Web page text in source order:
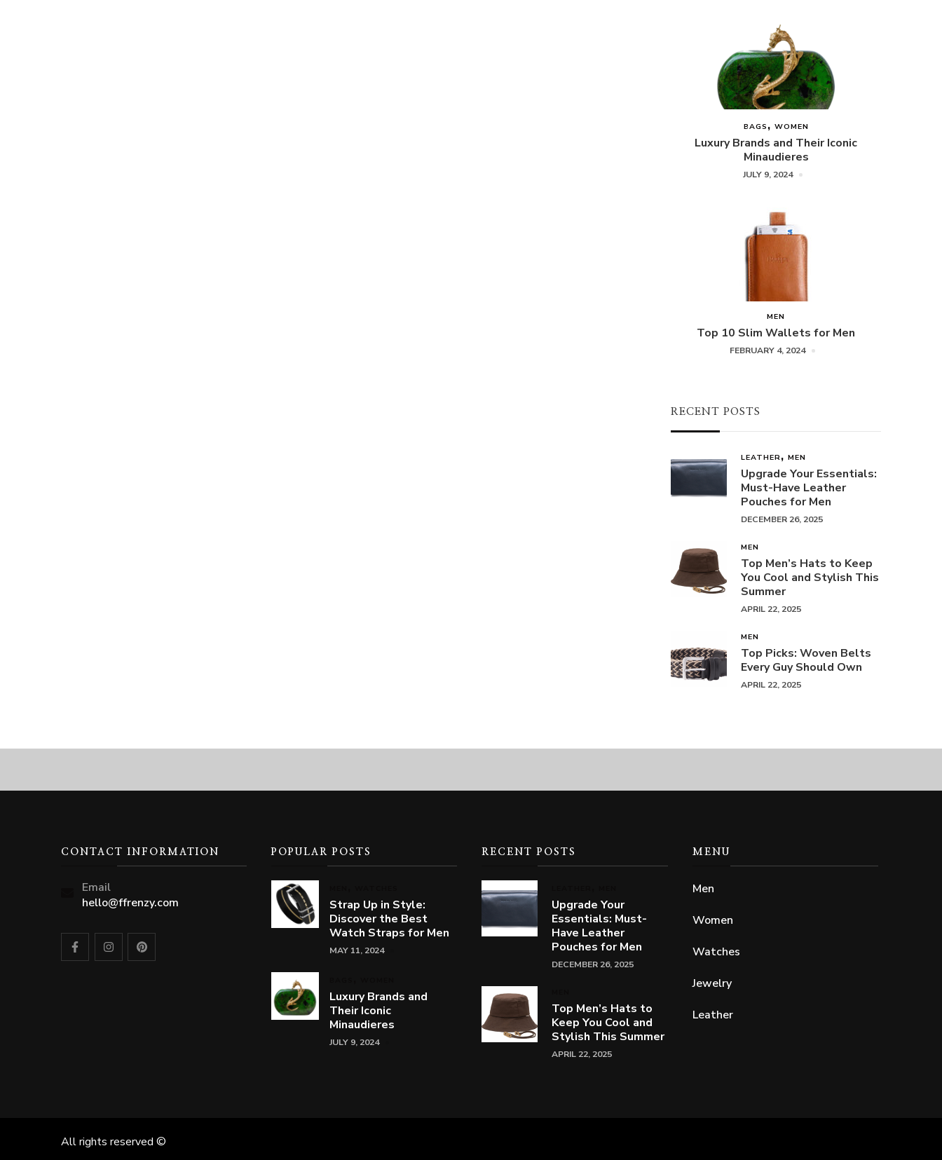
BAGS WOMEN
Luxury Brands and Their Iconic
Minaudieres
JULY 9, 2024
MEN
Top 10 Slim Wallets for Men
FEBRUARY 4, 2024
RECENT POSTS
LEATHER MEN
Upgrade Your Essentials:
Must-Have Leather
Pouches for Men
DECEMBER 26, 2025
MEN
Top Men’s Hats to Keep
You Cool and Stylish This
Summer
APRIL 22, 2025
MEN
Top Picks: Woven Belts
Every Guy Should Own
APRIL 22, 2025
CONTACT INFORMATION
Email
hello@ffrenzy.com
POPULAR POSTS
Strap Up in Style:
Discover the Best
Watch Straps for Men
MAY 11, 2024
Luxury Brands and
Their Iconic
Minaudieres
JULY 9, 2024
RECENT POSTS
Upgrade Your
Essentials: Must-
Have Leather
Pouches for Men
DECEMBER 26, 2025
Top Men’s Hats to
Keep You Cool and
Stylish This Summer
APRIL 22, 2025
MENU
Men
Women
Watches
Jewelry
Leather
All rights reserved ©